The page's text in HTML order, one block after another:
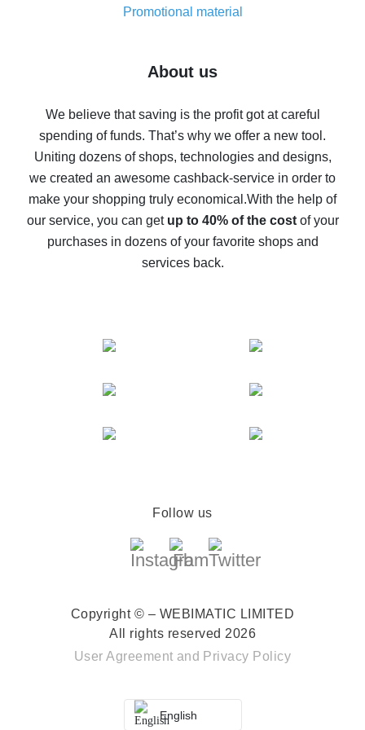
real thing
Five ways to get the most cash back on AliExpress
back
10% cash back on AliExpress - the impossible is
possible
The best cash back on AliExpress - how to find it
The best cash back service for AliExpress - let's
compare offers
Promotional material
About us
We believe that saving is the profit got at careful
spending of funds. That’s why we offer a new tool.
Uniting dozens of shops, technologies and designs,
we created an awesome cashback-service in order to
make your shopping truly economical.With the help of
our service, you can get up to 40% of the costof your
purchases in dozens of your favorite shops and
services back.
Follow us
Copyright © – WEBIMATIC LIMITED
All rights reserved 2026
User Agreement and Privacy Policy
English